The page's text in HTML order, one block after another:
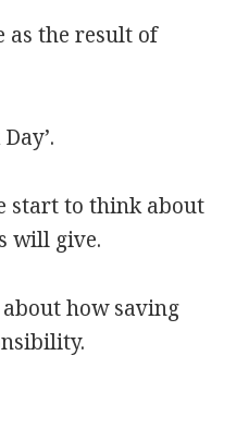
as the result of
start to think about
will give.
how saving